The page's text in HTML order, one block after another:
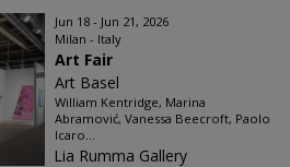
Jun 18 - Jun 21, 2026
Milan - Italy
Art Fair
Art Basel
William Kentridge, Marina
Abramović, Vanessa Beecroft, Paolo
Icaro...
Lia Rumma Gallery